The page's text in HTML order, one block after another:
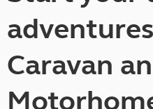
Caravan